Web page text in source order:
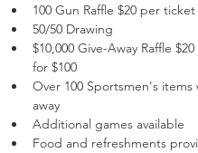
100 Gun Raffle $20 per
50/50 Drawing
$10,000 Give-Away Raffle
for $100
Over 100 Sportsmen's items
away
Additional games available
Food and refreshments